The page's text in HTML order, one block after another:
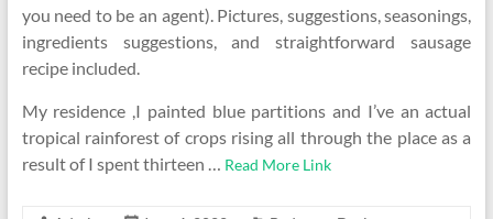
you need to be an agent). Pictures, suggestions, seasonings,
ingredients suggestions, and straightforward sausage
recipe included.
My residence ,I painted blue partitions and I’ve an actual
tropical rainforest of crops rising all through the place as a
result of I spent thirteen … Read More Link